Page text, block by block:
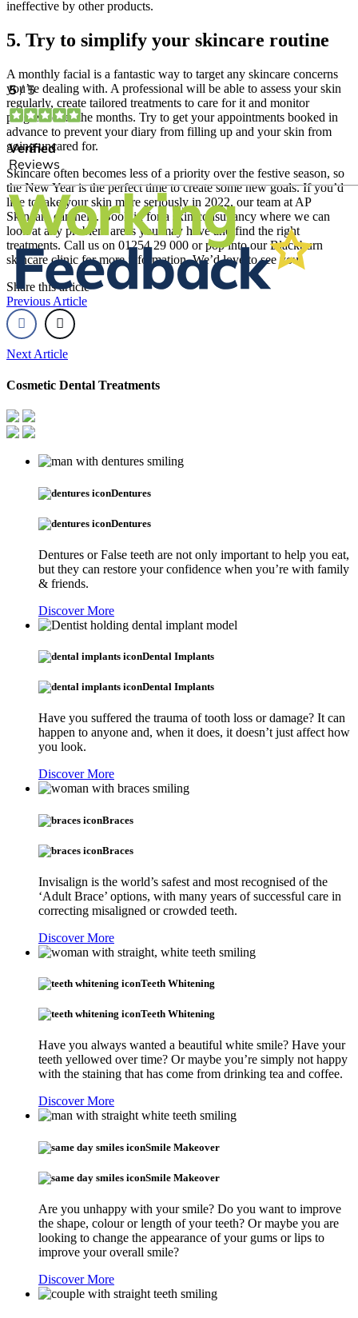
ineffective by other products.
5. Try to simplify your skincare routine
A monthly facial is a fantastic way to target any skincare concerns
you’re dealing with. A professional will be able to assess your skin
regularly, create tailored treatments to care for it and monitor
progress over the months. Try to get your appointments booked in
advance to prevent your diary from filling up and your skin from
going uncared for.
Skincare often becomes less of a priority over the festive season, so
the New Year is the perfect time to create some new goals. If you’d
like to take your skin more seriously in 2022, our team at AP
Skincare can help. Book in for a skin consultancy where we can
look at any problem areas you may have and find the right
treatments. Call us on 01254 29 000 or pop into our Blackburn
skincare clinic for more information. We’d love to see you!
Share this article
Previous Article
Next Article
Cosmetic Dental Treatments
Dentures
Dentures
Dentures or False teeth are not only important to help you eat,
but they can restore your confidence when you’re with family
& friends.
Discover More
Dental Implants
Dental Implants
Have you suffered the trauma of tooth loss or damage? It can
happen to anyone and, when it does, it doesn’t just affect how
you look.
Discover More
Braces
Braces
Invisalign is the world’s safest and most recognised of the
‘Adult Brace’ options, with many years of successful care in
correcting misaligned or crowded teeth.
Discover More
Teeth Whitening
Teeth Whitening
Have you always wanted a beautiful white smile? Have your
teeth yellowed over time? Or maybe you’re simply not happy
with the staining that has come from drinking tea and coffee.
Discover More
Smile Makeover
Smile Makeover
Are you unhappy with your smile? Do you want to improve
the shape, colour or length of your teeth? Or maybe you are
looking to change the appearance of your gums or lips to
improve your overall smile?
Discover More